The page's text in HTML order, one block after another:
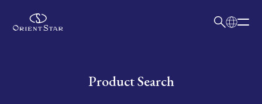
Write your search query hereProduct Search